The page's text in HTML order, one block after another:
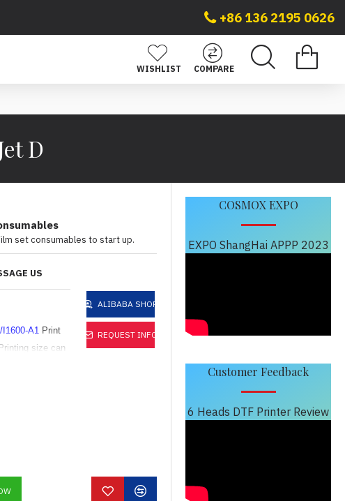
+86 136 2195 0626
WISHLIST COMPARE
D
US
I1600-A1 Print
size can
they print
for medium-
ALIBABA SHOP
REQUEST INFO
set consumables to start up.
COSMOX EXPO
EXPO ShangHai APPP 2023
Customer Feedback
6 Heads DTF Printer Review